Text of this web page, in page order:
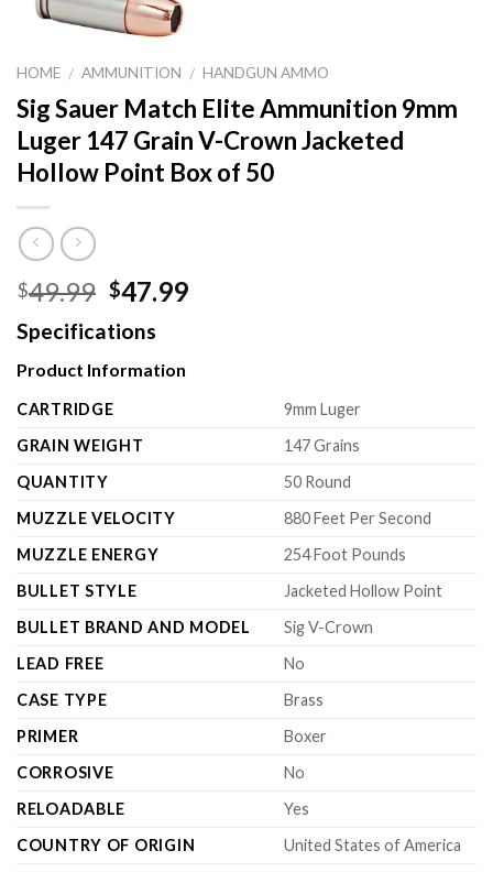
HOME / AMMUNITION / HANDGUN AMMO
Sig Sauer Match Elite Ammunition 9mm
Luger 147 Grain V-Crown Jacketed
Hollow Point Box of 50
$49.99 Original
price
was:
$49.99.
$47.99Current
Specifications
Product Information
CARTRIDGE
9mm Luger
GRAIN WEIGHT
147 Grains
QUANTITY
50 Round
MUZZLE VELOCITY
880 Feet Per Second
MUZZLE ENERGY
254 Foot Pounds
BULLET STYLE
Jacketed Hollow Point
BULLET BRAND AND MODEL
Sig V-Crown
LEAD FREE
No
CASE TYPE
Brass
PRIMER
Boxer
CORROSIVE
No
RELOADABLE
Yes
COUNTRY OF ORIGIN
United States of America